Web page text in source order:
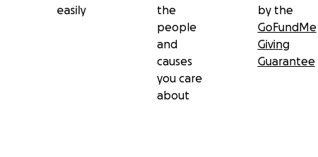
easily
the
people
and
causes
you care
about
by the
GoFundMe
Giving
Guarantee